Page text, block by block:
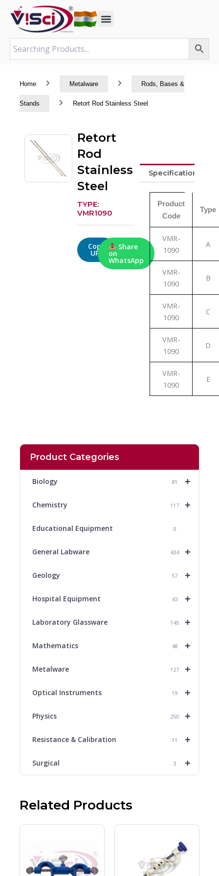
content
Home Metalware Rods, Bases &
Stands Retort Rod Stainless Steel
Product Categories
+
Biology 81
+
Chemistry 117
Educational Equipment 0
+
General Labware 434
+
Geology 57
+
Hospital Equipment 43
+
Laboratory Glassware 145
+
Mathematics 48
+
Metalware 127
+
Optical Instruments 19
+
Physics 250
+
Resistance & Calibration 11
+
Surgical 3
Retort
Rod
Stainless
Steel
TYPE:
VMR1090
Copy
URL
Share
on
WhatsApp
Specifications
Product
Code
Type
VMR-
1090
A
VMR-
1090
B
VMR-
1090
C
VMR-
1090
D
VMR-
1090
E
Related Products